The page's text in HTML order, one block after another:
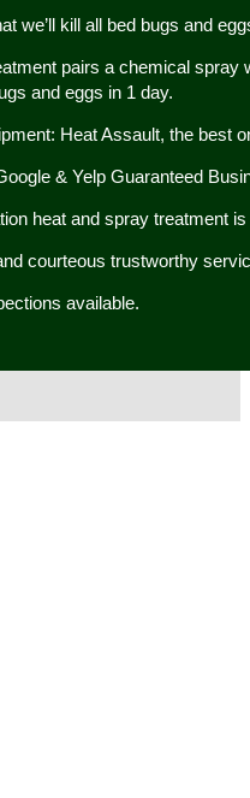
we’ll kill all bed bugs and
pairs a chemical spray
and eggs in 1 day.
Heat Assault, the best
& Yelp Guaranteed
heat and spray treatment
courteous trustworthy
available.